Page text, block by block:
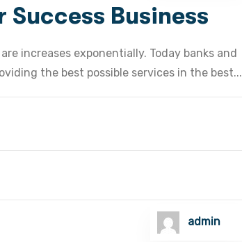
Success Business
increases exponentially. Today banks and
the best possible services in the best...
admin